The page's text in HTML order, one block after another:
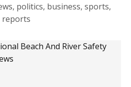
politics, business, sports,
reports